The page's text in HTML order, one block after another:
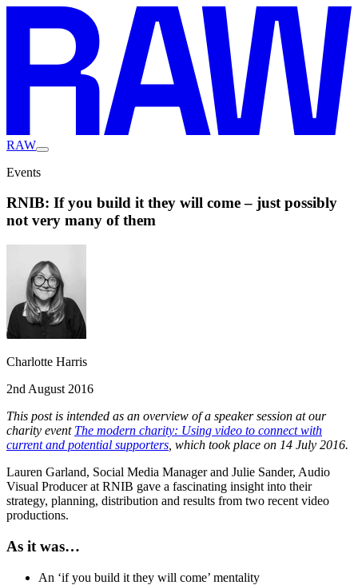
RAW
Events
RNIB: If you build it they will come – just possibly
not very many of them
Charlotte Harris
2nd August 2016
This post is intended as an overview of a speaker session at our
charity event The modern charity: Using video to connect with
current and potential supporters , which took place on 14 July 2016.
Lauren Garland, Social Media Manager and Julie Sander, Audio
Visual Producer at RNIB gave a fascinating insight into their
strategy, planning, distribution and results from two recent video
productions.
As it was…
An ‘if you build it they will come’ mentality